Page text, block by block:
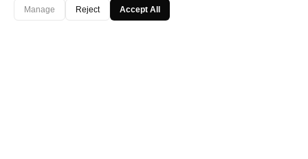
Manage
Reject Accept All